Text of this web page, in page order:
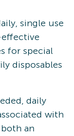
single use
for special
disposables
daily
with
an